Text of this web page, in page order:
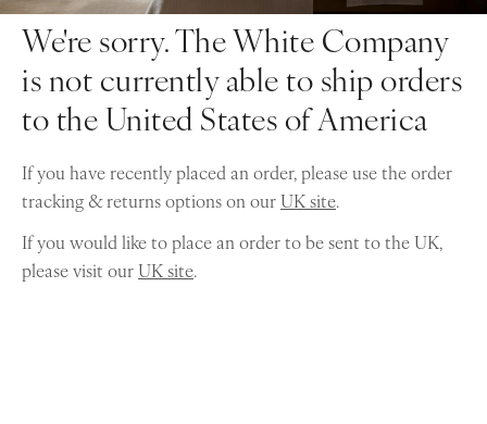
We're sorry. The White Company
is not currently able to ship orders
to the United States of America
If you have recently placed an order, please use the order
tracking & returns options on ourUK site.
If you would like to place an order to be sent to the UK,
please visit ourUK site.